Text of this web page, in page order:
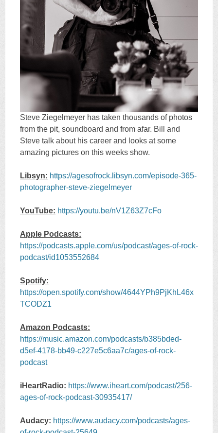
Steve Ziegelmeyer has taken thousands of photos
from the pit, soundboard and from afar. Bill and
Steve talk about his career and looks at some
amazing pictures on this weeks show.
Libsyn: https://agesofrock.libsyn.com/episode-365-
photographer-steve-ziegelmeyer
YouTube: https://youtu.be/nV1Z63Z7cFo
Apple Podcasts:
https://podcasts.apple.com/us/podcast/ages-of-rock-
podcast/id1053552684
Spotify:
https://open.spotify.com/show/4644YPh9PjKhL46x
TCODZ1
Amazon Podcasts:
https://music.amazon.com/podcasts/b385bded-
d5ef-4178-bb49-c227e5c6aa7c/ages-of-rock-
podcast
iHeartRadio: https://www.iheart.com/podcast/256-
ages-of-rock-podcast-30935417/
Audacy: https://www.audacy.com/podcasts/ages-